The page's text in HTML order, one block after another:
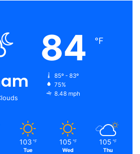
84 ℉
85º - 83º
75%
8.48 mph
103 ℉
Tue
105 ℉
Wed
105 ℉
Thu